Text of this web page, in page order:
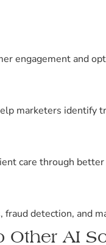
engagement and
marketers identify
care through
fraud detection, and
Other AI